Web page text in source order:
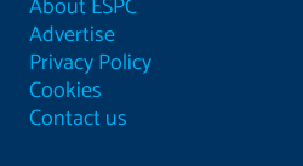
About ESPC
Advertise
Privacy Policy
Cookies
Contact us